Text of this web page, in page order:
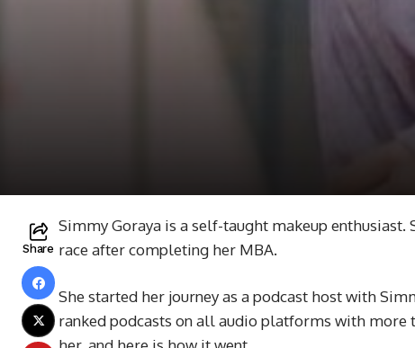
Share
Simmy Goraya is a self-taught makeup
race after completing her MBA.
She started her journey as a podcast host with
ranked podcasts on all audio platforms with more